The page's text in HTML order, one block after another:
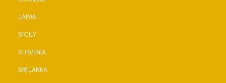
JAPAN
SICILY
SLOVENIA
SRI LANKA